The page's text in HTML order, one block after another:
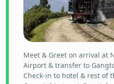
Meet & Greet on arrival at
Airport & transfer to
Check-in to hotel & rest of